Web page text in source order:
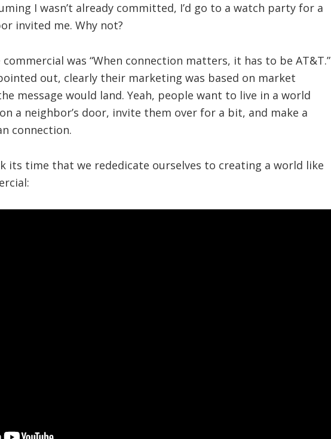
I wasn’t already committed, I’d go to a watch party for a
invited me. Why not?
commercial was “When connection matters, it has to be AT&T.”
out, clearly their marketing was based on market
message would land. Yeah, people want to live in a world
a neighbor’s door, invite them over for a bit, and make a
connection.
its time that we rededicate ourselves to creating a world like